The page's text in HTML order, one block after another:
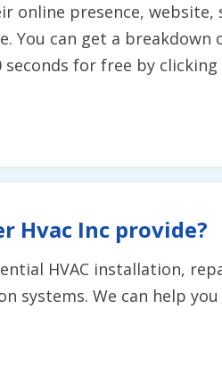
online presence, website,
You can get a breakdown
for free by
Hvac Inc provide?
HVAC installation,
We can help you